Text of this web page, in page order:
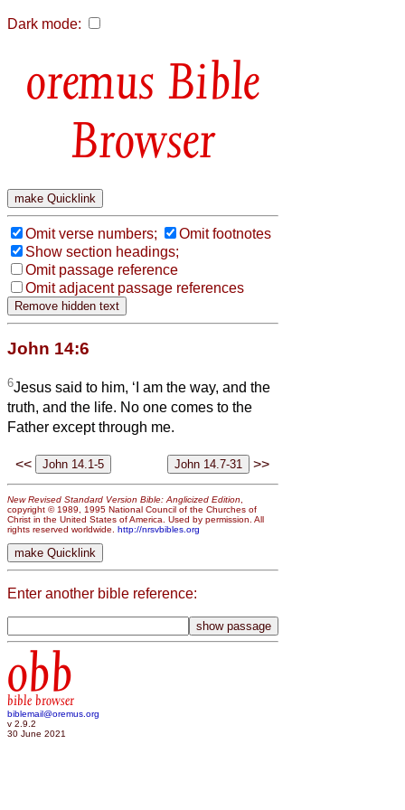
Dark mode:
Bible
Browser
Omit verse numbers;
Omit footnotes
Show section headings;
Omit passage reference
Omit adjacent passage references
John 14:6
6Jesus said to him, ‘I am the way, and the
truth, and the life. No one comes to the
Father except through me.
<< >>
New Revised Standard Version Bible: Anglicized Edition
copyright © 1989, 1995 National Council of the Churches of
Christ in the United States of America. Used by permission. All
rights reserved worldwide. http://nrsvbibles.org
Enter another bible reference:
obb
bible browser
biblemail@oremus.org
v 2.9.2
30 June 2021